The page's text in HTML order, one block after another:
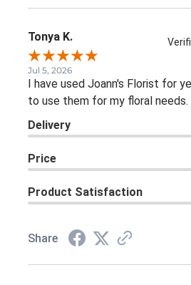
Tonya K.
Jul 5, 2026
I have used Joann's Florist for
to use them for my floral
Delivery
Price
Product Satisfaction
Share